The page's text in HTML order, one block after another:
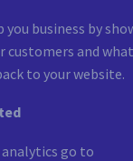
business by
and
to your website.
analytics go to